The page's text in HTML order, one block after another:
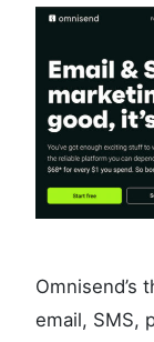
Omnisend’s
email, SMS,